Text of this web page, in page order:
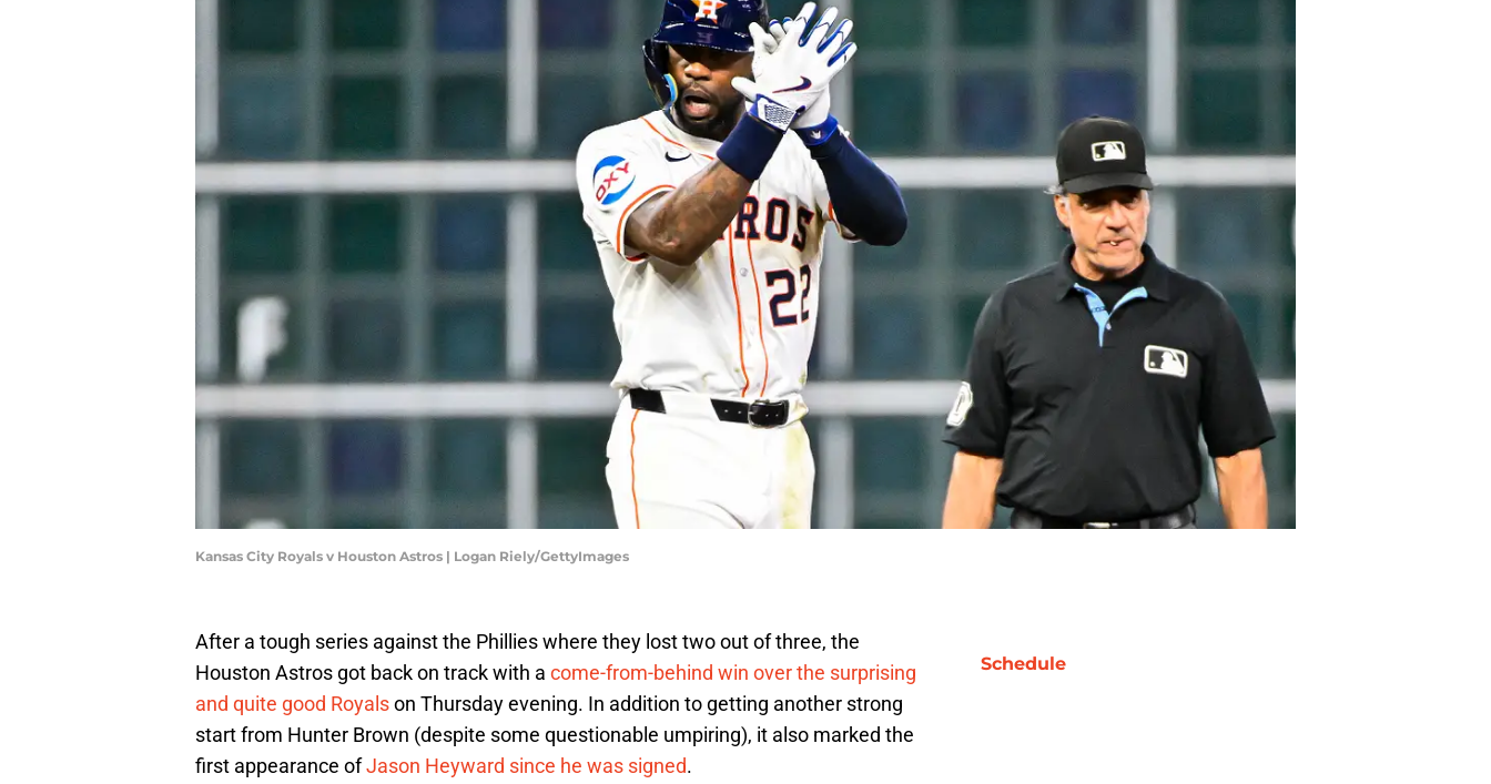
Kansas City Royals v Houston Astros | Logan Riely/GettyImages
After a tough series against the Phillies where they lost two out of three, the
Houston Astros got back on track with a come-from-behind win over the surprising
and quite good Royalson Thursday evening. In addition to getting another strong
start from Hunter Brown (despite some questionable umpiring), it also marked the
first appearance ofJason Heyward since he was signed.
Schedule